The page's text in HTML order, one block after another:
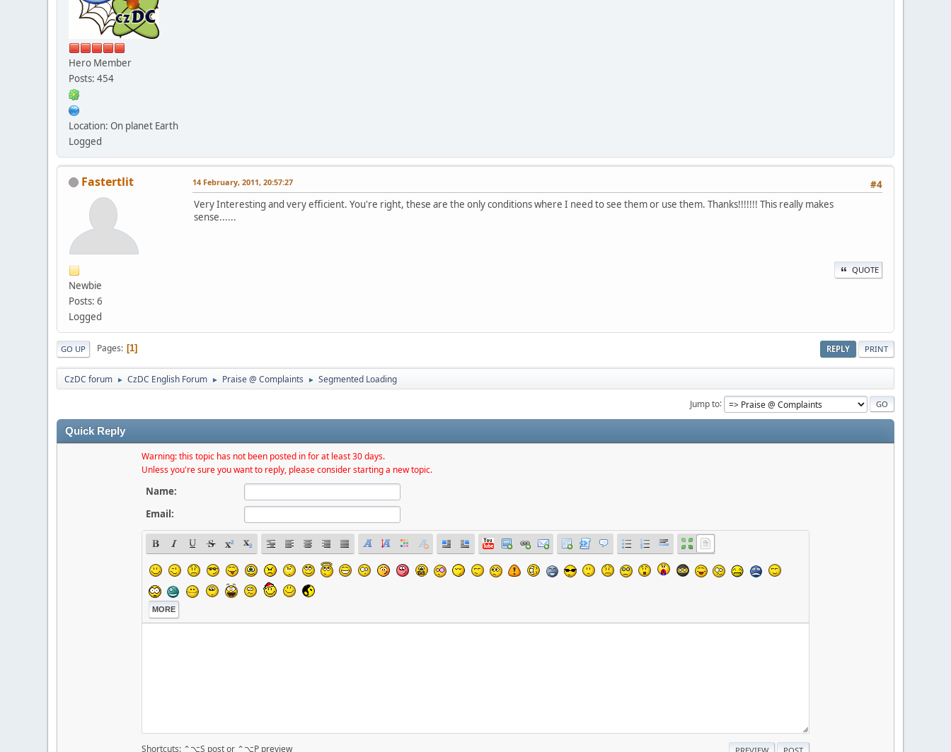
Hero Member
Posts: 454
Location: On planet Earth
Logged
Fastertlit
Newbie
Posts: 6
Logged
#4
14 February, 2011, 20:57:27
Very Interesting and very efficient. You're right, these are the only conditions where I need to see them or use them. Thanks!!!!!!! This really makes
sense......
QUOTE
REPLY PRINT
GO UP Pages 1
CzDC forum ► CzDC English Forum ► Praise @ Complaints ► Segmented Loading
Jump to
Quick Reply
Warning: this topic has not been posted in for at least 30 days.
Unless you're sure you want to reply, please consider starting a new topic.
Name:
Email:
MORE
Shortcuts: ⌃⌥S post or ⌃⌥P preview